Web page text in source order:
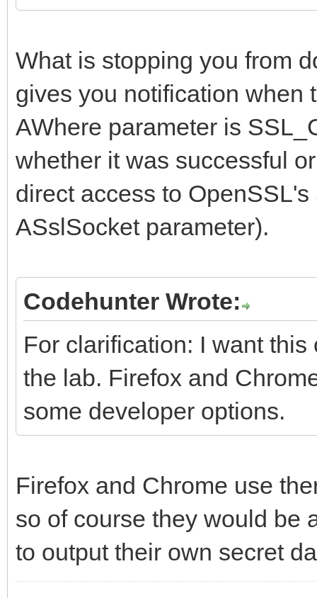
What is stopping you from
gives you notification when
AWhere parameter is
whether it was successful
direct access to
ASslSocket parameter).
Codehunter Wrote:
For clarification: I want
the lab. Firefox and
some developer options.
Firefox and Chrome use
so of course they would be
to output their own secret